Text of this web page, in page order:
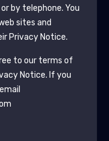
by telephone. You
sites and
Privacy Notice.
to our terms of
Notice. If you